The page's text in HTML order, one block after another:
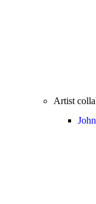
Artist